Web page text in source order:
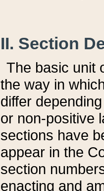
II. Section
The basic unit
the way in
differ
or non-positive
sections have
appear in the
section
enacting and